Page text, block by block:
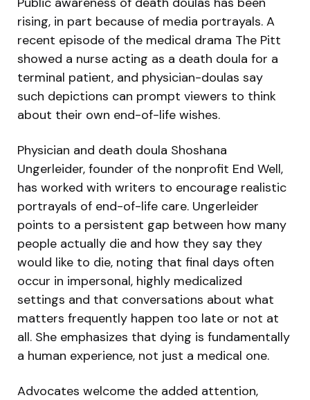
rising, in part because of media portrayals. A
recent episode of the medical drama The Pitt
showed a nurse acting as a death doula for a
terminal patient, and physician-doulas say
such depictions can prompt viewers to think
about their own end-of-life wishes.
Physician and death doula Shoshana
Ungerleider, founder of the nonprofit End Well,
has worked with writers to encourage realistic
portrayals of end-of-life care. Ungerleider
points to a persistent gap between how many
people actually die and how they say they
would like to die, noting that final days often
occur in impersonal, highly medicalized
settings and that conversations about what
matters frequently happen too late or not at
all. She emphasizes that dying is fundamentally
a human experience, not just a medical one.
Advocates welcome the added attention,